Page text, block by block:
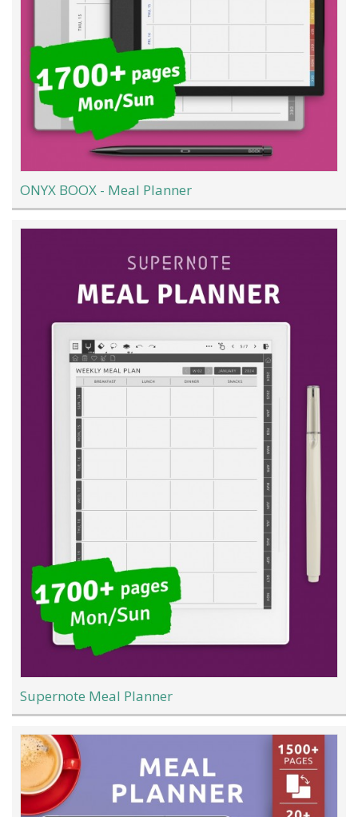
ONYX BOOX - Meal Planner
Supernote Meal Planner